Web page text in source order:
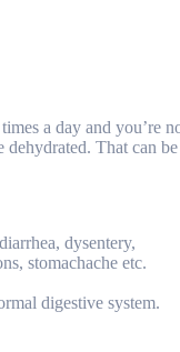
a day and you’re
That can be
dysentery,
stomachache etc.
digestive system.